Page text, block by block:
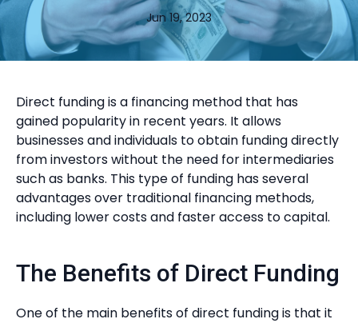
Jun 19, 2023
Direct funding is a financing method that has
gained popularity in recent years. It allows
businesses and individuals to obtain funding directly
from investors without the need for intermediaries
such as banks. This type of funding has several
advantages over traditional financing methods,
including lower costs and faster access to capital.
The Benefits of Direct Funding
One of the main benefits of direct funding is that it